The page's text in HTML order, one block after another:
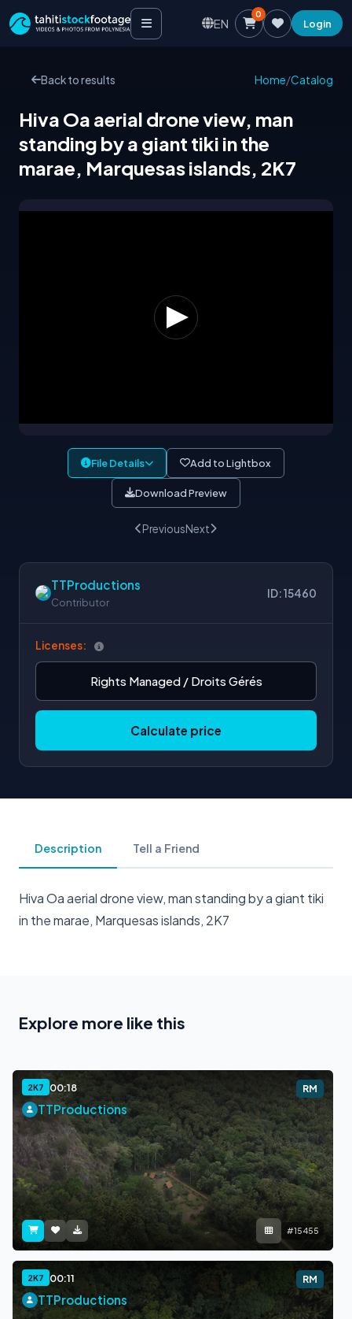
EN
0
Login
Back to results Home/Catalog
Hiva Oa aerial drone view, man
standing by a giant tiki in the
marae, Marquesas islands, 2K7
File Details Add to Lightbox
Download Preview
PreviousNext
TTProductions
Contributor
ID: 15460
Licenses:
Rights Managed / Droits Gérés
Calculate price
Description Tell a Friend
Hiva Oa aerial drone view, man standing by a giant tiki
in the marae, Marquesas islands, 2K7
Explore more like this
2K7 00:18 RM
TTProductions
#15455
2K7 00:11 RM
TTProductions